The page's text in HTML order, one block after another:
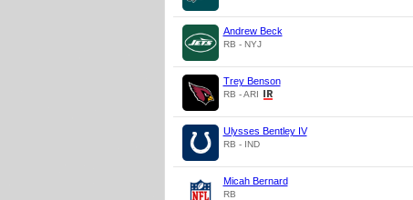
Andrew Beck
RB - NYJ
Trey Benson
RB - ARI
Ulysses Bentley IV
RB - IND
Micah Bernard
RB